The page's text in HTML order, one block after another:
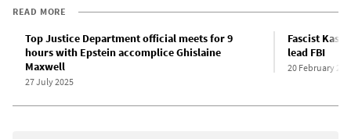
READ MORE
Top Justice Department official meets for 9
hours with Epstein accomplice Ghislaine
Maxwell
27 July 2025
Fascist
lead FBI
20 February